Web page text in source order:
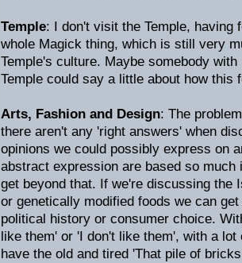
Temple: I don't visit the Temple, having
whole Magick thing, which is still very
Temple's culture. Maybe somebody
Temple could say a little about how this
Arts, Fashion and Design: The
there aren't any 'right answers' when
opinions we could possibly express on
abstract expression are based so much
get beyond that. If we're discussing the
or genetically modified foods we can
political history or consumer choice.
like them' or 'I don't like them', with a
have the old and tired 'That pile of